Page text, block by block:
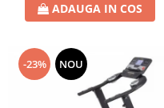
ADAUGA IN COS
-23% NOU